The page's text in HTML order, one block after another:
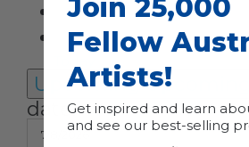
UpcomingUpcoming
date.
Join 25,000
Fellow
Artists!
Get inspired and learn
and see our best-selling